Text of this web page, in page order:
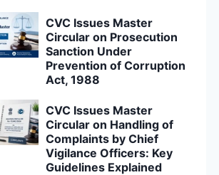
CVC Issues Master
Circular on Prosecution
Sanction Under
Prevention of Corruption
Act, 1988
CVC Issues Master
Circular on Handling of
Complaints by Chief
Vigilance Officers: Key
Guidelines Explained